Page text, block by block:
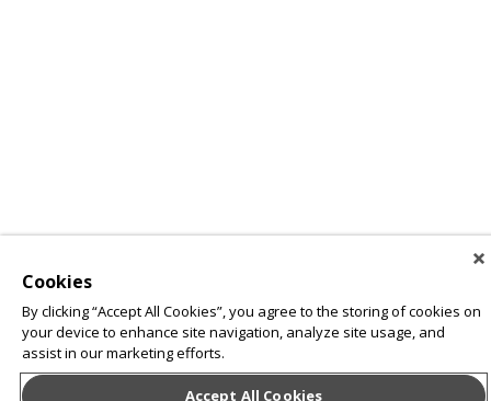
Cookies
By clicking “Accept All Cookies”, you agree to the storing of cookies on
your device to enhance site navigation, analyze site usage, and
assist in our marketing efforts.
Accept All Cookies